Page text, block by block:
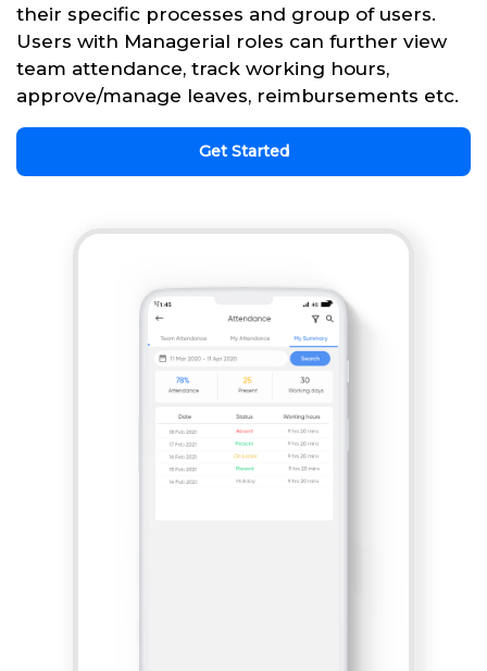
their specific processes and group of users.
Users with Managerial roles can further view
team attendance, track working hours,
approve/manage leaves, reimbursements etc.
Get Started